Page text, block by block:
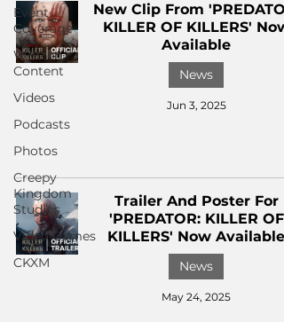
Event
Coverage
Written
Content
Videos
Podcasts
Photos
Creepy
Kingdom
Studios
Video Games
CKXM
New Clip From
KILLER OF KILLERS' Now
Available
News
Jun 3, 2025
Trailer And Poster For
'PREDATOR: KILLER OF
KILLERS' Now Available
News
May 24, 2025